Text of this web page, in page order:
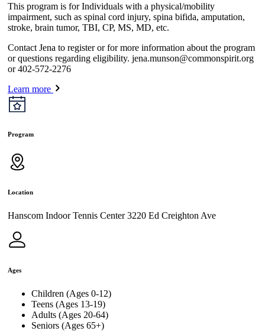
This program is for Individuals with a physical/mobility
impairment, such as spinal cord injury, spina bifida, amputation,
stroke, brain tumor, TBI, CP, MS, MD, etc.
Contact Jena to register or for more information about the program
or questions regarding eligibility. jena.munson@commonspirit.org
or 402-572-2276
Learn more
Program
Location
Hanscom Indoor Tennis Center 3220 Ed Creighton Ave
Ages
Children (Ages 0-12)
Teens (Ages 13-19)
Adults (Ages 20-64)
Seniors (Ages 65+)